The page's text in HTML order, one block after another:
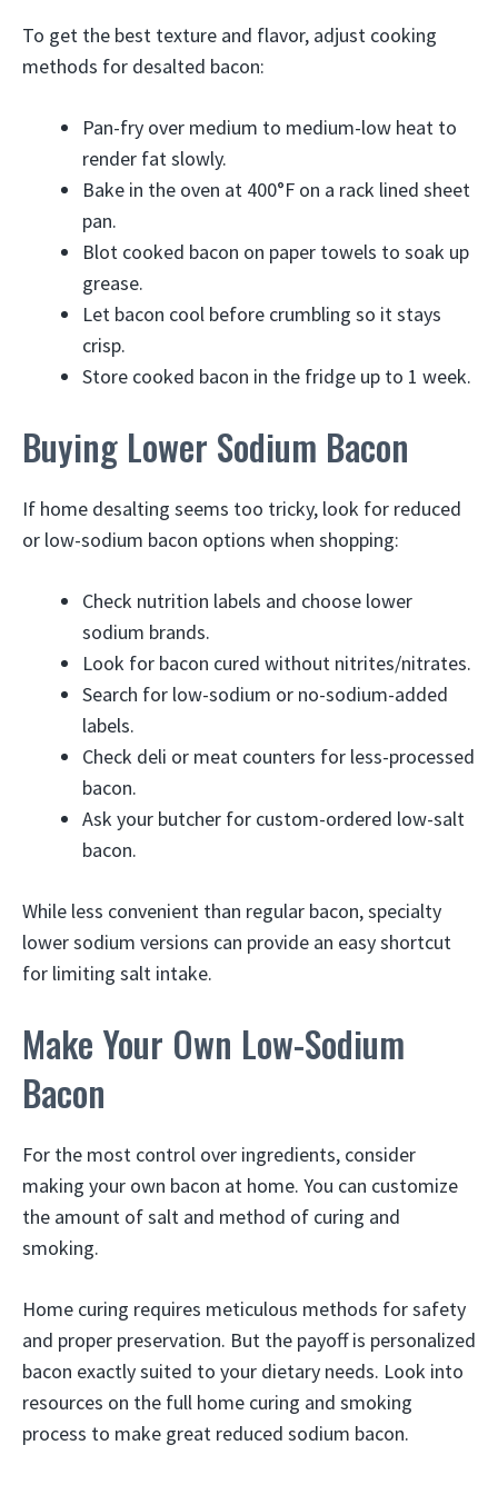
To get the best texture and flavor, adjust cooking
methods for desalted bacon:
Pan-fry over medium to medium-low heat to
render fat slowly.
Bake in the oven at 400°F on a rack lined sheet
pan.
Blot cooked bacon on paper towels to soak up
grease.
Let bacon cool before crumbling so it stays
crisp.
Store cooked bacon in the fridge up to 1 week.
Buying Lower Sodium Bacon
If home desalting seems too tricky, look for reduced
or low-sodium bacon options when shopping:
Check nutrition labels and choose lower
sodium brands.
Look for bacon cured without nitrites/nitrates.
Search for low-sodium or no-sodium-added
labels.
Check deli or meat counters for less-processed
bacon.
Ask your butcher for custom-ordered low-salt
bacon.
While less convenient than regular bacon, specialty
lower sodium versions can provide an easy shortcut
for limiting salt intake.
Make Your Own Low-Sodium
Bacon
For the most control over ingredients, consider
making your own bacon at home. You can customize
the amount of salt and method of curing and
smoking.
Home curing requires meticulous methods for safety
and proper preservation. But the payoff is personalized
bacon exactly suited to your dietary needs. Look into
resources on the full home curing and smoking
process to make great reduced sodium bacon.